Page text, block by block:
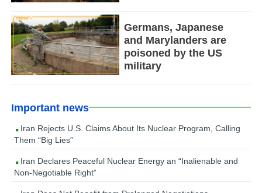
Germans, Japanese
and Marylanders are
poisoned by the US
military
Important news
Iran Rejects U.S. Claims About Its Nuclear Program, Calling
Them “Big Lies”
Iran Declares Peaceful Nuclear Energy an “Inalienable and
Non-Negotiable Right”